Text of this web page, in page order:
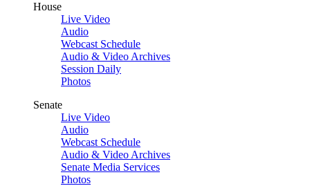
House
Live Video
Audio
Webcast Schedule
Audio & Video Archives
Session Daily
Photos
Senate
Live Video
Audio
Webcast Schedule
Audio & Video Archives
Senate Media Services
Photos